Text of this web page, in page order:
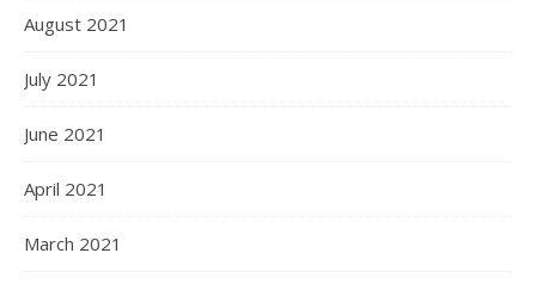
August 2021
July 2021
June 2021
April 2021
March 2021